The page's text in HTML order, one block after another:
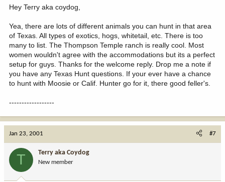
Hey Terry aka coydog,
Yea, there are lots of different animals you can hunt in that area
of Texas. All types of exotics, hogs, whitetail, etc. There is too
many to list. The Thompson Temple ranch is really cool. Most
women wouldn't agree with the accommodations but its a perfect
setup for guys. Thanks for the welcome reply. Drop me a note if
you have any Texas Hunt questions. If your ever have a chance
to hunt with Moosie or Calif. Hunter go for it, there good feller's.
------------------
Jan 23, 2001 #7
T Terry aka Coydog
New member